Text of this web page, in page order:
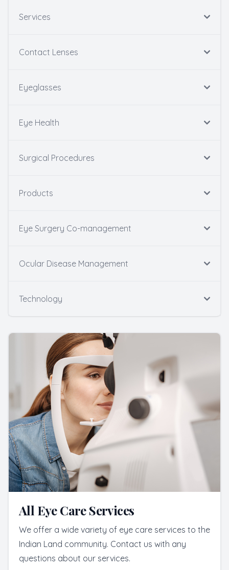
Services
Contact Lenses
Eyeglasses
Eye Health
Surgical Procedures
Products
Eye Surgery Co-management
Ocular Disease Management
Technology
All Eye Care Services
We offer a wide variety of eye care services to the
Indian Land community. Contact us with any
questions about our services.